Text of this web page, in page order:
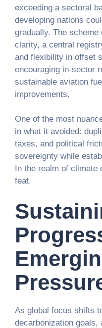
exceeding a sectoral
developing nations
gradually. The
clarity, a central
and flexibility in offset
encouraging in-sector
sustainable aviation
improvements.
One of the most
in what it avoided:
taxes, and political
sovereignty while
In the realm of climate
feat.
As global focus shifts
decarbonization goals,